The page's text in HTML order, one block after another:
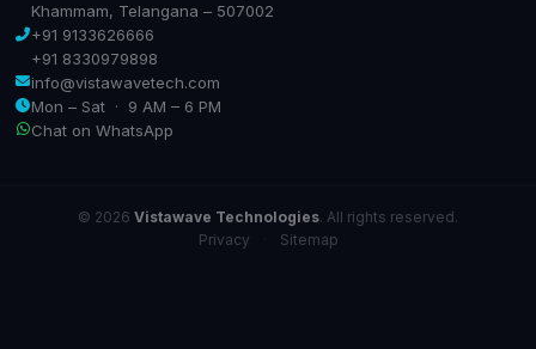
Khammam, Telangana – 507002
+91 9133626666
+91 8330979898
info@vistawavetech.com
Mon – Sat · 9 AM – 6 PM
Chat on WhatsApp
© 2026 Vistawave Technologies. All rights reserved.
Privacy
Sitemap